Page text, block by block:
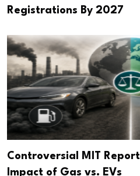
Registrations By 2027
Controversial MIT
Impact of Gas vs. EVs